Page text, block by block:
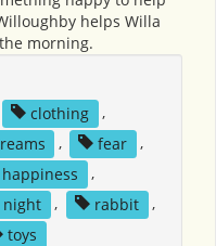
helps Willa
morning.
clothing
,
, fear
,
happiness
,
night , rabbit
,
toys